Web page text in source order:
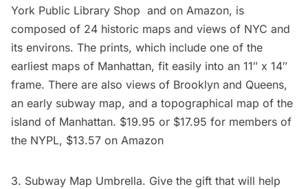
York Public Library Shop and on Amazon, is
composed of 24 historic maps and views of NYC and
its environs. The prints, which include one of the
earliest maps of Manhattan, fit easily into an 11″ x 14″
frame. There are also views of Brooklyn and Queens,
an early subway map, and a topographical map of the
island of Manhattan. $19.95 or $17.95 for members of
the NYPL, $13.57 on Amazon
3. Subway Map Umbrella. Give the gift that will help